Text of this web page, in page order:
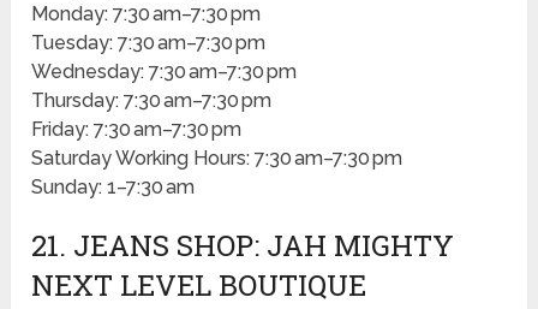
Monday: 7:30 am–7:30 pm
Tuesday: 7:30 am–7:30 pm
Wednesday: 7:30 am–7:30 pm
Thursday: 7:30 am–7:30 pm
Friday: 7:30 am–7:30 pm
Saturday Working Hours: 7:30 am–7:30 pm
Sunday: 1–7:30 am
21. JEANS SHOP: JAH MIGHTY
NEXT LEVEL BOUTIQUE